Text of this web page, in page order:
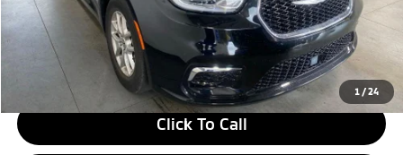
1 /24
Savings:
-$1,897
Live Market Price
$25,983
Documentation Fee
Click To Call